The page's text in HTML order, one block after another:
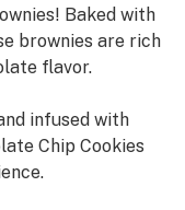
Baked with
brownies are rich
flavor.
infused with
Chip Cookies